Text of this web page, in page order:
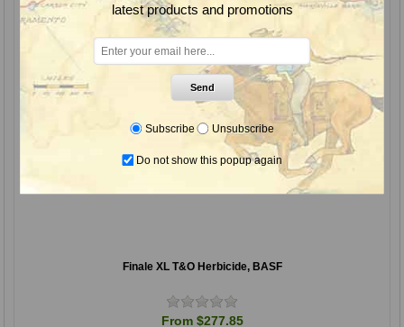
Finale XL T&O Herbicide, BASF
From $277.85
latest products and promotions
Send
Subscribe Unsubscribe
Do not show this popup again